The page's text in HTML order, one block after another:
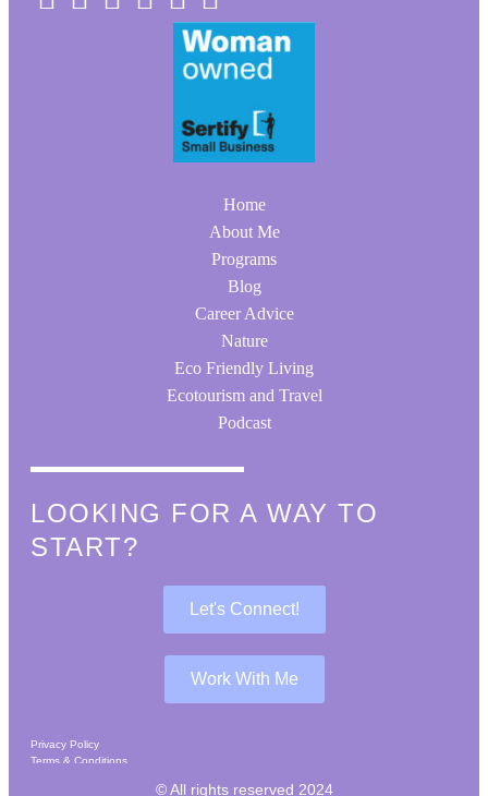
Home
About Me
Programs
Blog
Career Advice
Nature
Eco Friendly Living
Ecotourism and Travel
Podcast
LOOKING FOR A WAY TO
START?
Let's Connect!
Work With Me
Privacy Policy
Terms & Conditions
© All rights reserved 2024